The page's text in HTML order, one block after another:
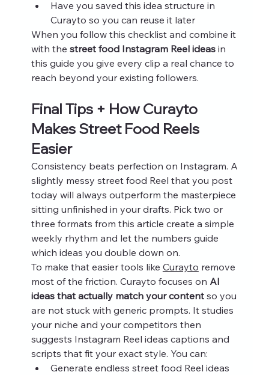
Have you saved this idea structure in
Curayto so you can reuse it later
When you follow this checklist and combine it
with the street food Instagram Reel ideas in
this guide you give every clip a real chance to
reach beyond your existing followers.
Final Tips + How Curayto
Makes Street Food Reels
Easier
Consistency beats perfection on Instagram. A
slightly messy street food Reel that you post
today will always outperform the masterpiece
sitting unfinished in your drafts. Pick two or
three formats from this article create a simple
weekly rhythm and let the numbers guide
which ideas you double down on.
To make that easier tools like Curayto remove
most of the friction. Curayto focuses on AI
ideas that actually match your content so you
are not stuck with generic prompts. It studies
your niche and your competitors then
suggests Instagram Reel ideas captions and
scripts that fit your exact style. You can:
Generate endless street food Reel ideas